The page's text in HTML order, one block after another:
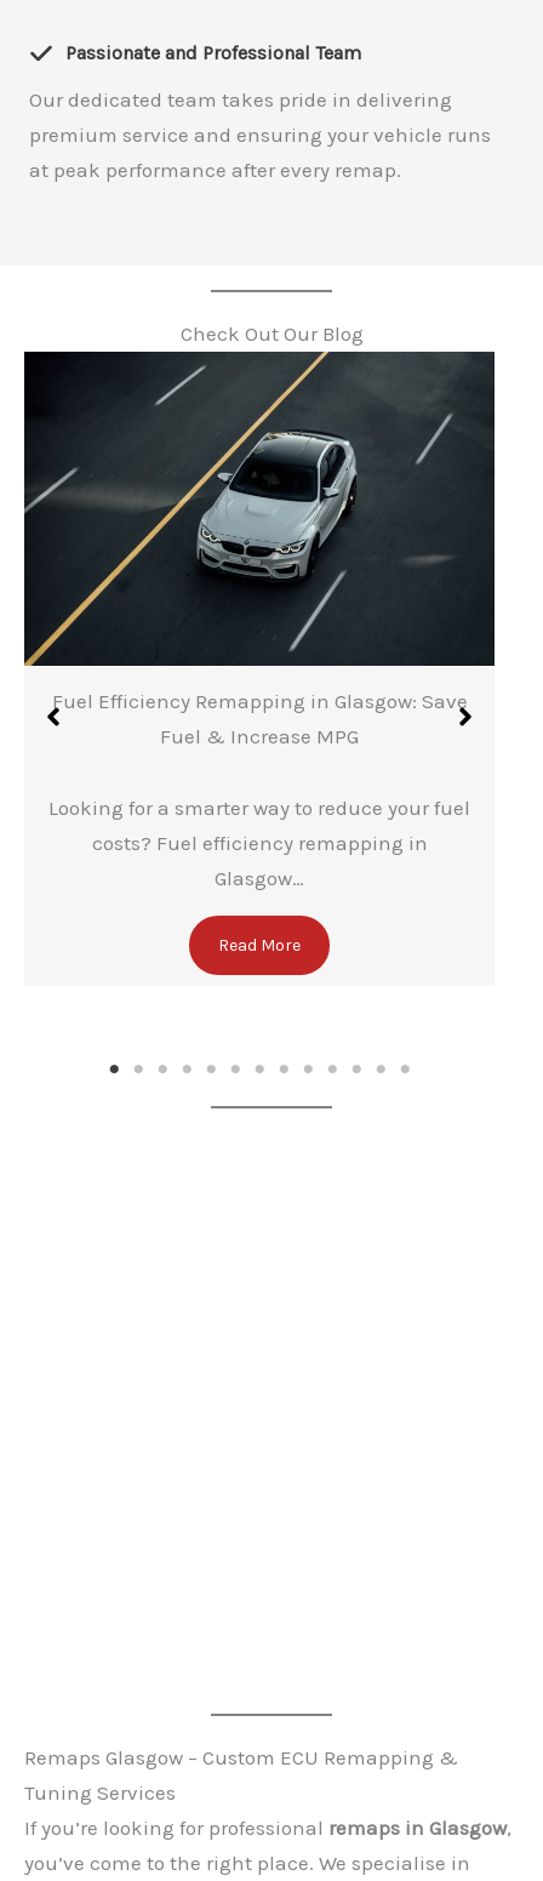
Passionate and Professional Team
Our dedicated team takes pride in delivering
premium service and ensuring your vehicle runs
at peak performance after every remap.
Check Out Our Blog
Fuel Efficiency Remapping in Glasgow: Save
Fuel & Increase MPG
Looking for a smarter way to reduce your fuel
costs? Fuel efficiency remapping in
Glasgow…
Read More
Remaps Glasgow – Custom ECU Remapping &
Tuning Services
If you’re looking for professional remaps in Glasgow,
you’ve come to the right place. We specialise in